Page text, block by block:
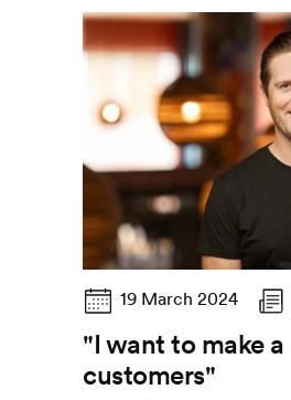
19 March 2024
"I want to make
customers"